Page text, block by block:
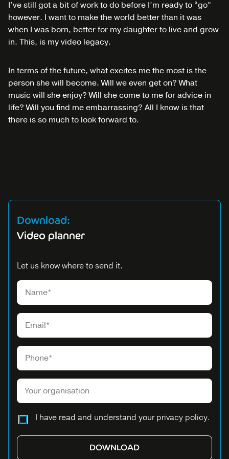
I’ve still got a bit of work to do before I’m ready to “go”
however. I want to make the world better than it was
when I was born, better for my daughter to live and grow
in. This, is my video legacy.
In terms of the future, what excites me the most is the
person she will become. Will we even get on? What
music will she enjoy? Will she come to me for advice in
life? Will you find me embarrassing? All I know is that
there is so much to look forward to.
Download:
Video planner
Let us know where to send it.
Please leave this field empty.
I have read and understand your privacy policy.